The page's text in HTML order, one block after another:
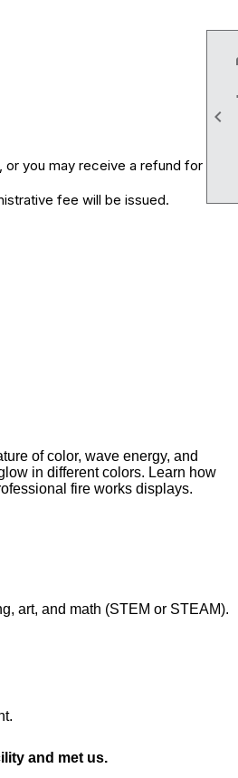

you may receive a refund for
fee will be issued.
of color, wave energy, and
in different colors. Learn how
fire works displays.
art, and math (STEM or STEAM).
and met us.